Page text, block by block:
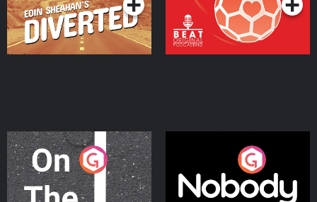
On The Move
Podcast Series
Nobody Told Me
Podcast Series